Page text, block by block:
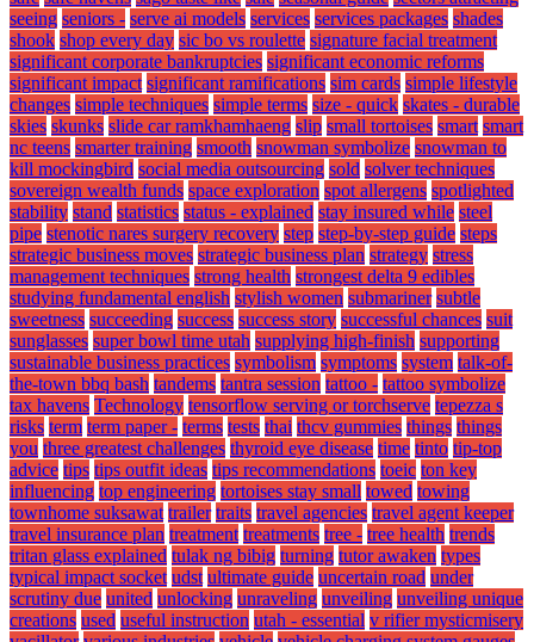
seeing seniors - serve ai models services services packages shades
shook shop every day sic bo vs roulette signature facial treatment
significant corporate bankruptcies significant economic reforms
significant impact significant ramifications sim cards simple lifestyle
changes simple techniques simple terms size - quick skates - durable
skies skunks slide car ramkhamhaeng slip small tortoises smart smart
nc teens smarter training smooth snowman symbolize snowman to
kill mockingbird social media outsourcing sold solver techniques
sovereign wealth funds space exploration spot allergens spotlighted
stability stand statistics status - explained stay insured while steel
pipe stenotic nares surgery recovery step step-by-step guide steps
strategic business moves strategic business plan strategy stress
management techniques strong health strongest delta 9 edibles
studying fundamental english stylish women submariner subtle
sweetness succeeding success success story successful chances suit
sunglasses super bowl time utah supplying high-finish supporting
sustainable business practices symbolism symptoms system talk-of-
the-town bbq bash tandems tantra session tattoo - tattoo symbolize
tax havens Technology tensorflow serving or torchserve tepezza s
risks term term paper - terms tests thai thcv gummies things things
you three greatest challenges thyroid eye disease time tinto tip-top
advice tips tips outfit ideas tips recommendations toeic ton key
influencing top engineering tortoises stay small towed towing
townhome suksawat trailer traits travel agencies travel agent keeper
travel insurance plan treatment treatments tree - tree health trends
tritan glass explained tulak ng bibig turning tutor awaken types
typical impact socket udst ultimate guide uncertain road under
scrutiny due united unlocking unraveling unveiling unveiling unique
creations used useful instruction utah - essential v rifier mysticmisery